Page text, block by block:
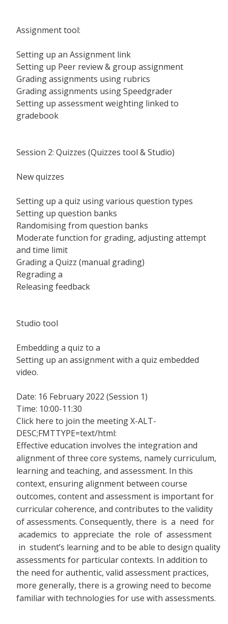
Assignment tool:
Setting up an Assignment link
Setting up Peer review & group assignment
Grading assignments using rubrics
Grading assignments using Speedgrader
Setting up assessment weighting linked to
gradebook
Session 2: Quizzes (Quizzes tool & Studio)
New quizzes
Setting up a quiz using various question types
Setting up question banks
Randomising from question banks
Moderate function for grading, adjusting attempt
and time limit
Grading a Quizz (manual grading)
Regrading a
Releasing feedback
Studio tool
Embedding a quiz to a
Setting up an assignment with a quiz embedded
video.
Date: 16 February 2022 (Session 1)
Time: 10:00-11:30
Click here to join the meeting X-ALT-
DESC;FMTTYPE=text/html:
Effective education involves the integration and
alignment of three core systems, namely curriculum,
learning and teaching, and assessment. In this
context, ensuring alignment between course
outcomes, content and assessment is important for
curricular coherence, and contributes to the validity
of assessments. Consequently, there is a need for
academics to appreciate the role of assessment
in student’s learning and to be able to design quality
assessments for particular contexts. In addition to
the need for authentic, valid assessment practices,
more generally, there is a growing need to become
familiar with technologies for use with assessments.